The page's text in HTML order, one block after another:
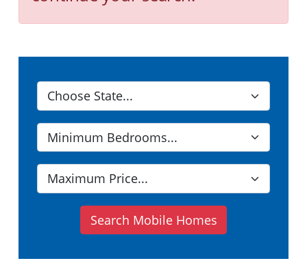
Search Mobile Homes